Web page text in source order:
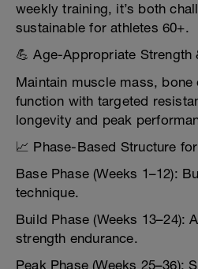
weekly training, it’s both
sustainable for athletes 60+.
💪 Age-Appropriate
Maintain muscle mass,
function with targeted
longevity and peak
📈 Phase-Based Structure
Base Phase (Weeks 1–12):
technique.
Build Phase (Weeks 13–24):
strength endurance.
Peak Phase (Weeks 25–36):